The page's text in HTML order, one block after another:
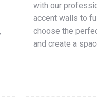
with our
accent walls to
choose the
and create a